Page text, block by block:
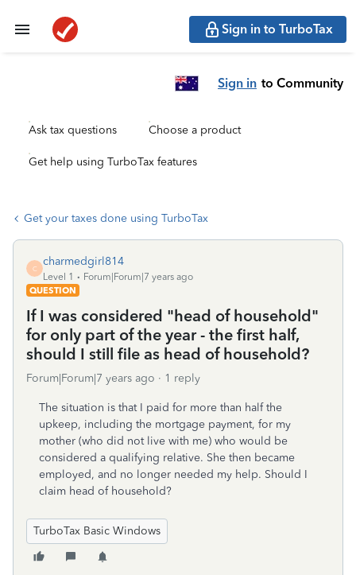
Sign in to TurboTax
Sign in to Community
Ask tax questions Choose a product
Get help using TurboTax features
Get your taxes done using TurboTax
C
charmedgirl814
Level 1
Forum|Forum|7 years ago
QUESTION
If I was considered "head of household"
for only part of the year - the first half,
should I still file as head of household?
Forum|Forum|7 years ago 1 reply
The situation is that I paid for more than half the
upkeep, including the mortgage payment, for my
mother (who did not live with me) who would be
considered a qualifying relative. She then became
employed, and no longer needed my help. Should I
claim head of household?
TurboTax Basic Windows